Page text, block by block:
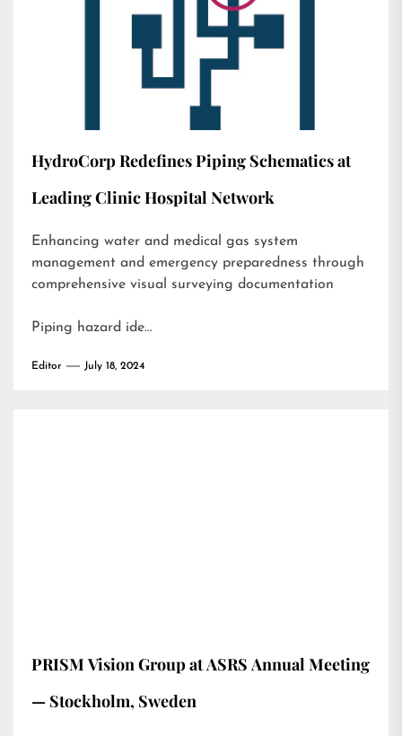
HydroCorp Redefines Piping Schematics at
Leading Clinic Hospital Network
Enhancing water and medical gas system
management and emergency preparedness through
comprehensive visual surveying documentation
Piping hazard ide…
Editor July 18, 2024
PRISM Vision Group at ASRS Annual Meeting
— Stockholm, Sweden